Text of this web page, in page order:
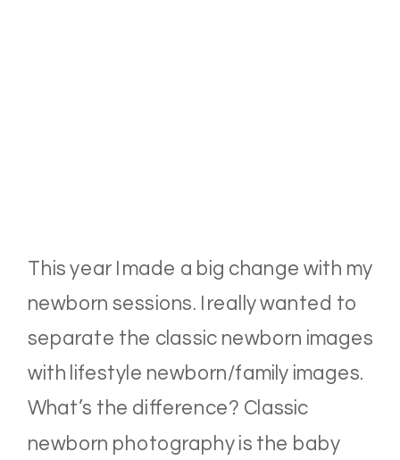
This year I made a big change with my
newborn sessions. I really wanted to
separate the classic newborn images
with lifestyle newborn/family images.
What’s the difference? Classic
newborn photography is the baby